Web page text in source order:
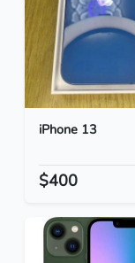
iPhone 13
$400